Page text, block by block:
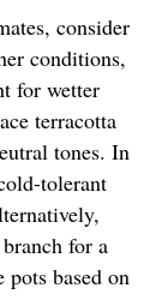
consider
conditions,
for wetter
terracotta
tones. In
tolerant
for a
based on